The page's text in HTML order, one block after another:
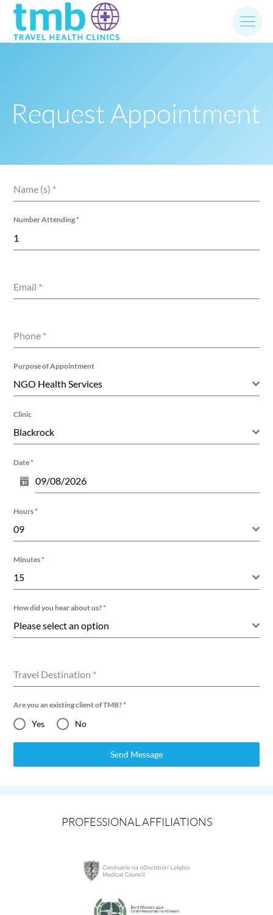
Skip
content
Request Appointment
Name (s) *
Number Attending*
Email *
Phone *
Purpose of Appointment
NGO Health Services
Clinic
Blackrock
Date*
Hours*
09
Minutes*
15
How did you hear about us?*
Please select an option
Travel Destination *
Are you an existing client of TMB?*
Yes No
Send Message
PROFESSIONAL AFFILIATIONS